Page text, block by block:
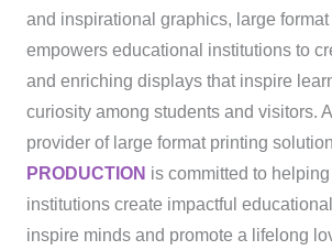
and inspirational graphics, large
empowers educational institutions to
and enriching displays that inspire
curiosity among students and visitors.
provider of large format printing
PRODUCTION is committed to
institutions create impactful
inspire minds and promote a lifelong